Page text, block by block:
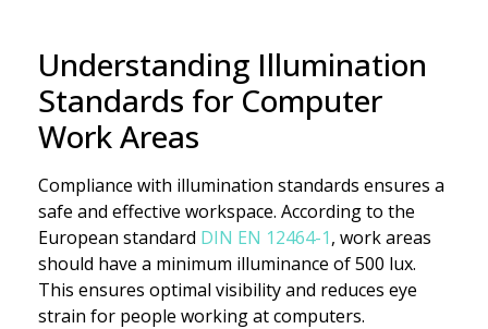
Understanding Illumination
Standards for Computer
Work Areas
Compliance with illumination standards ensures a
safe and effective workspace. According to the
European standard DIN EN 12464-1, work areas
should have a minimum illuminance of 500 lux.
This ensures optimal visibility and reduces eye
strain for people working at computers.